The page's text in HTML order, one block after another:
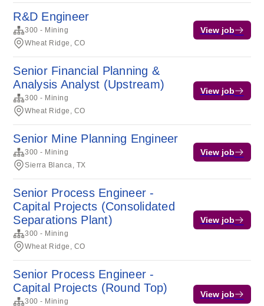
R&D Engineer
300 - Mining
Wheat Ridge, CO
View job
Senior Financial Planning &
Analysis Analyst (Upstream)
300 - Mining
Wheat Ridge, CO
View job
Senior Mine Planning Engineer
300 - Mining
Sierra Blanca, TX
View job
Senior Process Engineer -
Capital Projects (Consolidated
Separations Plant)
300 - Mining
Wheat Ridge, CO
View job
Senior Process Engineer -
Capital Projects (Round Top)
300 - Mining
View job